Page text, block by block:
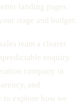
landing pages.
stage and budget.
team a clearer
enquiry
company in
and
to explore how we